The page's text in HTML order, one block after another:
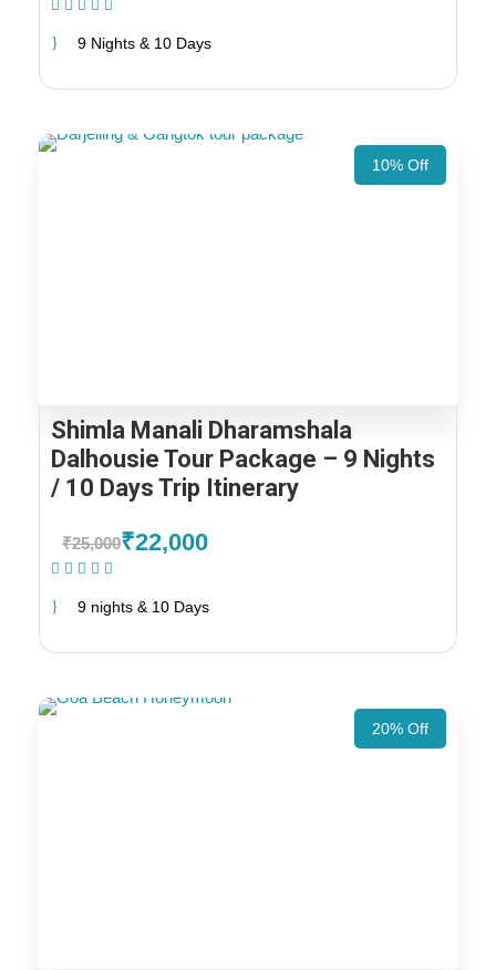
9 Nights & 10 Days
10% Off
Shimla Manali Dharamshala
Dalhousie Tour Package – 9 Nights
/ 10 Days Trip Itinerary
₹25,000₹22,000
9 nights & 10 Days
20% Off